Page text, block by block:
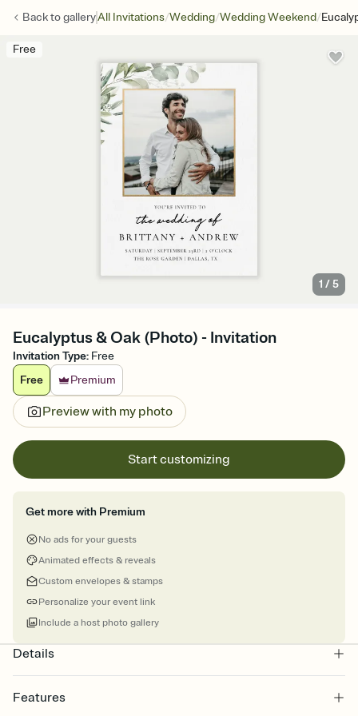
Back togalleryAll Invitations/Wedding/Wedding Weekend/
Free
1 /5
Eucalyptus & Oak (Photo) - Invitation
Invitation Type: Free
Free
Premium
Preview with my photo
Start customizing
Get more with Premium
No ads for your guests
Animated effects & reveals
Custom envelopes & stamps
Personalize your event link
Include a host photo gallery
Details
Features